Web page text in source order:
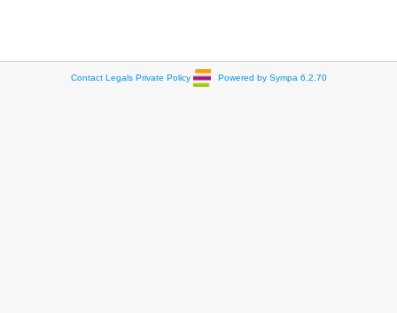
Contact Legals Private Policy Powered by Sympa 6.2.70